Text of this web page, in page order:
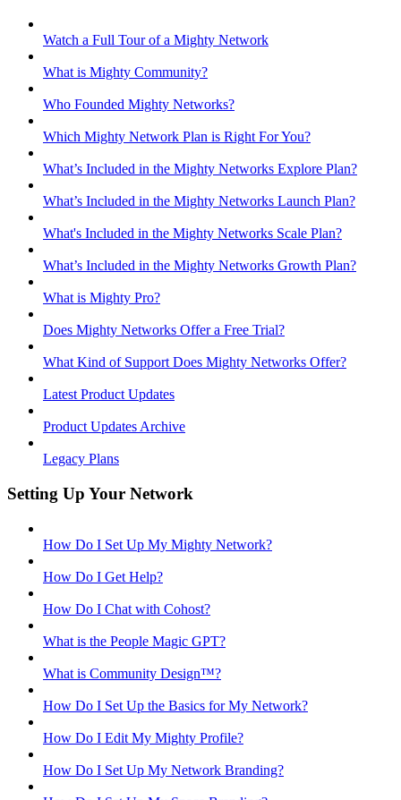
Watch a Full Tour of a Mighty Network
What is Mighty Community?
Who Founded Mighty Networks?
Which Mighty Network Plan is Right For You?
What’s Included in the Mighty Networks Explore Plan?
What’s Included in the Mighty Networks Launch Plan?
What's Included in the Mighty Networks Scale Plan?
What’s Included in the Mighty Networks Growth Plan?
What is Mighty Pro?
Does Mighty Networks Offer a Free Trial?
What Kind of Support Does Mighty Networks Offer?
Latest Product Updates
Product Updates Archive
Legacy Plans
Setting Up Your Network
How Do I Set Up My Mighty Network?
How Do I Get Help?
How Do I Chat with Cohost?
What is the People Magic GPT?
What is Community Design™?
How Do I Set Up the Basics for My Network?
How Do I Edit My Mighty Profile?
How Do I Set Up My Network Branding?